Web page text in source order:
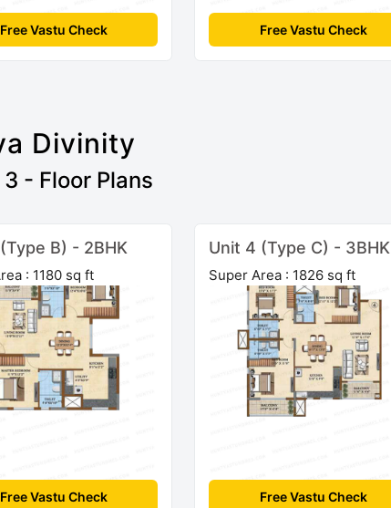
Free Vastu Check Free Vastu Check
Divinity
- Floor Plans
B) - 2BHK
: 1180 sq ft
Free Vastu Check
Unit 4 (Type C) - 3BHK
Super Area : 1826 sq ft
Free Vastu Check